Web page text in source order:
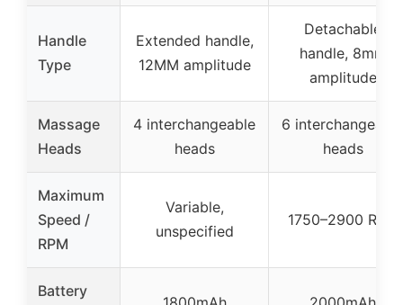
Handle
Type
Extended handle,
12MM amplitude
Detachable
handle, 8mm
amplitude
Massage
Heads
4 interchangeable
heads
6 interchangeable
heads
Maximum
Speed /
RPM
Variable,
unspecified
1750–2900 RPM
Battery